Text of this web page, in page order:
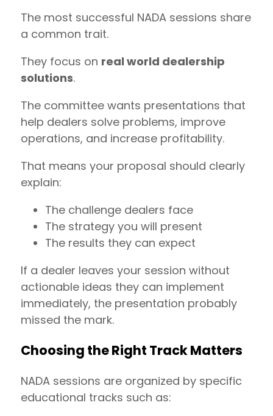
The most successful NADA sessions share
a common trait.
They focus on real world dealership
solutions.
The committee wants presentations that
help dealers solve problems, improve
operations, and increase profitability.
That means your proposal should clearly
explain:
The challenge dealers face
The strategy you will present
The results they can expect
If a dealer leaves your session without
actionable ideas they can implement
immediately, the presentation probably
missed the mark.
Choosing the Right Track Matters
NADA sessions are organized by specific
educational tracks such as: